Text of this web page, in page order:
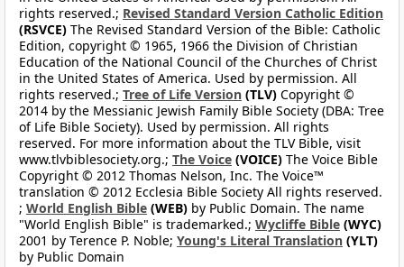
rights reserved.; Revised Standard Version Catholic Edition
(RSVCE) The Revised Standard Version of the Bible: Catholic
Edition, copyright © 1965, 1966 the Division of Christian
Education of the National Council of the Churches of Christ
in the United States of America. Used by permission. All
rights reserved.; Tree of Life Version (TLV) Copyright ©
2014 by the Messianic Jewish Family Bible Society (DBA: Tree
of Life Bible Society). Used by permission. All rights
reserved. For more information about the TLV Bible, visit
www.tlvbiblesociety.org.; The Voice (VOICE) The Voice Bible
Copyright © 2012 Thomas Nelson, Inc. The Voice™
translation © 2012 Ecclesia Bible Society All rights reserved.
; World English Bible (WEB) by Public Domain. The name
"World English Bible" is trademarked.; Wycliffe Bible (WYC)
2001 by Terence P. Noble; Young's Literal Translation (YLT)
by Public Domain